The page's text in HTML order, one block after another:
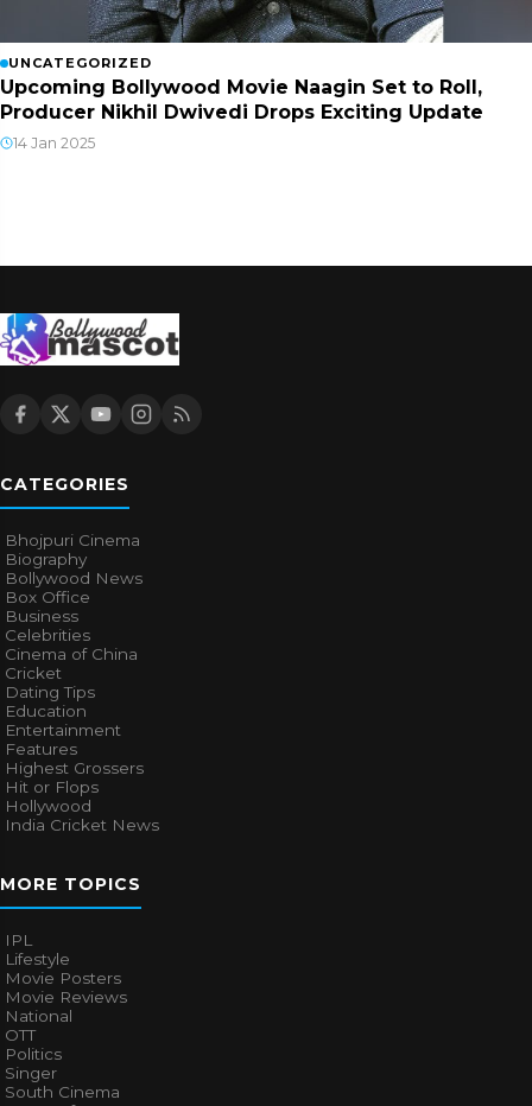
UNCATEGORIZED
Upcoming Bollywood Movie Naagin Set to Roll,
Producer Nikhil Dwivedi Drops Exciting Update
14 Jan 2025
CATEGORIES
Bhojpuri Cinema
Biography
Bollywood News
Box Office
Business
Celebrities
Cinema of China
Cricket
Dating Tips
Education
Entertainment
Features
Highest Grossers
Hit or Flops
Hollywood
India Cricket News
MORE TOPICS
IPL
Lifestyle
Movie Posters
Movie Reviews
National
OTT
Politics
Singer
South Cinema